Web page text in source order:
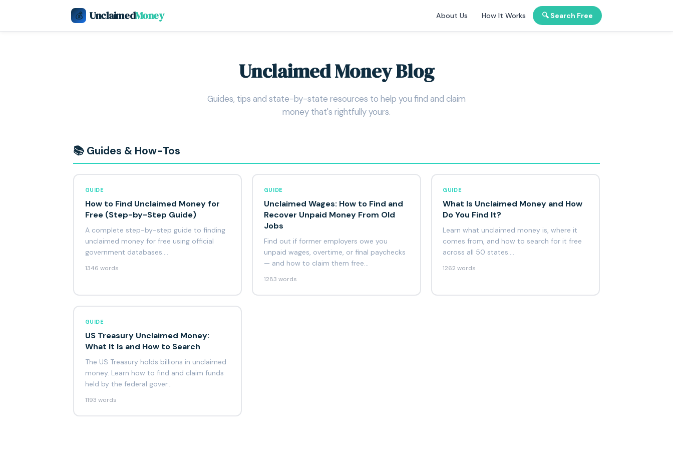
💰 UnclaimedMoney About Us How It Works 🔍 Search Free
Unclaimed Money Blog
Guides, tips and state-by-state resources to help you find and claim
money that's rightfully yours.
📚 Guides & How-Tos
GUIDE
How to Find Unclaimed Money for
Free (Step-by-Step Guide)
A complete step-by-step guide to finding
unclaimed money for free using official
government databases.…
1346 words
GUIDE
Unclaimed Wages: How to Find and
Recover Unpaid Money From Old
Jobs
Find out if former employers owe you
unpaid wages, overtime, or final paychecks
— and how to claim them free…
1283 words
GUIDE
What Is Unclaimed Money and How
Do You Find It?
Learn what unclaimed money is, where it
comes from, and how to search for it free
across all 50 states.…
1262 words
GUIDE
US Treasury Unclaimed Money:
What It Is and How to Search
The US Treasury holds billions in unclaimed
money. Learn how to find and claim funds
held by the federal gover…
1193 words